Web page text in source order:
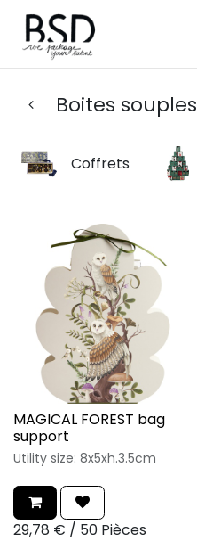
Boites souples
Coffrets
MAGICAL FOREST bag
support
Utility size: 8x5xh.3.5cm
29,78 € / 50 Pièces